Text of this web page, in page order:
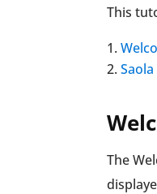
This
The